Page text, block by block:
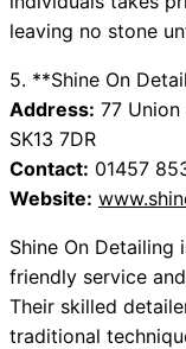
leaving no stone
5. **Shine On
Address: 77 Union
SK13 7DR
Contact: 01457
Website:
Shine On
friendly service
Their skilled
traditional